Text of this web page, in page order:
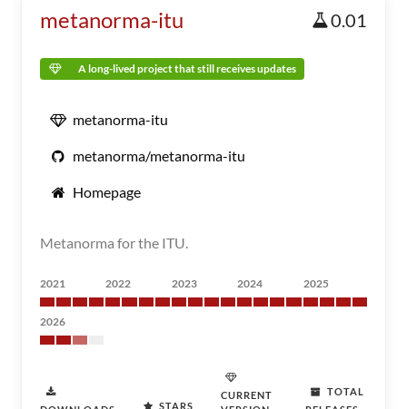
metanorma-itu 0.01
A long-lived project that still receives updates
metanorma-itu
metanorma/metanorma-itu
Homepage
Metanorma for the ITU.
2021 2022 2023 2024 2025
2026
STARS
CURRENT
TOTAL